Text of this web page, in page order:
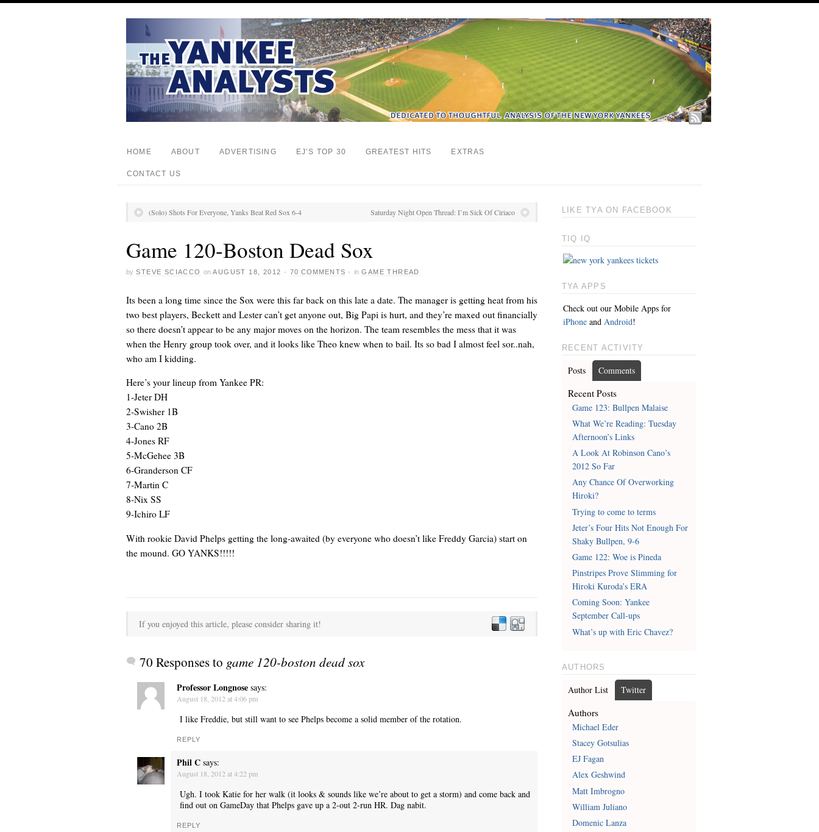
HOME ABOUT ADVERTISING EJ’S TOP 30 GREATEST HITS EXTRAS
CONTACT US
(Solo) Shots For Everyone, Yanks Beat Red Sox 6-4 Saturday Night Open Thread: I’m Sick Of Ciriaco
Game 120-Boston Dead Sox
by STEVE SCIACCO on AUGUST 18, 2012 · 70 COMMENTS · in GAME THREAD
Its been a long time since the Sox were this far back on this late a date. The manager is getting heat from his
two best players, Beckett and Lester can’t get anyone out, Big Papi is hurt, and they’re maxed out financially
so there doesn’t appear to be any major moves on the horizon. The team resembles the mess that it was
when the Henry group took over, and it looks like Theo knew when to bail. Its so bad I almost feel sor..nah,
who am I kidding.
Here’s your lineup from Yankee PR:
1-Jeter DH
2-Swisher 1B
3-Cano 2B
4-Jones RF
5-McGehee 3B
6-Granderson CF
7-Martin C
8-Nix SS
9-Ichiro LF
With rookie David Phelps getting the long-awaited (by everyone who doesn’t like Freddy Garcia) start on
the mound. GO YANKS!!!!!
If you enjoyed this article, please consider sharing it!
70 Responses to game 120-boston dead sox
Professor Longnose says:
August 18, 2012 at 4:06 pm
I like Freddie, but still want to see Phelps become a solid member of the rotation.
REPLY
Phil C says:
August 18, 2012 at 4:22 pm
Ugh. I took Katie for her walk (it looks & sounds like we’re about to get a storm) and come back and
find out on GameDay that Phelps gave up a 2-out 2-run HR. Dag nabit.
REPLY
LIKE TYA ON FACEBOOK
TIQ IQ
TYA APPS
Check out our Mobile Apps for
iPhoneand Android!
RECENT ACTIVITY
Posts Comments
Recent Posts
Game 123: Bullpen Malaise
What We’re Reading: Tuesday
Afternoon’s Links
A Look At Robinson Cano’s
2012 So Far
Any Chance Of Overworking
Hiroki?
Trying to come to terms
Jeter’s Four Hits Not Enough For
Shaky Bullpen, 9-6
Game 122: Woe is Pineda
Pinstripes Prove Slimming for
Hiroki Kuroda’s ERA
Coming Soon: Yankee
September Call-ups
What’s up with Eric Chavez?
AUTHORS
Author List Twitter
Authors
Michael Eder
Stacey Gotsulias
EJ Fagan
Alex Geshwind
Matt Imbrogno
William Juliano
Domenic Lanza